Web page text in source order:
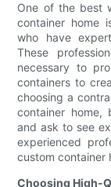
One of the best
container home
who have
These
necessary to
containers to
choosing a
container home,
and ask to see
experienced
custom container
Choosing High-